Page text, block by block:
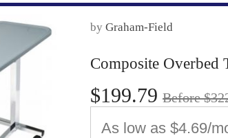
by Graham-Field
Composite Overbed
$199.79 Before
As low as $4.69/